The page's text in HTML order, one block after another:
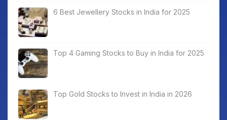
6 Best Jewellery Stocks in India for 2025
Top 4 Gaming Stocks to Buy in India for 2025
Top Gold Stocks to Invest in India in 2026